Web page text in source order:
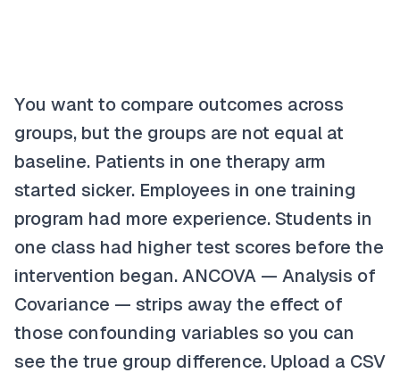
You want to compare outcomes across
groups, but the groups are not equal at
baseline. Patients in one therapy arm
started sicker. Employees in one training
program had more experience. Students in
one class had higher test scores before the
intervention began. ANCOVA — Analysis of
Covariance — strips away the effect of
those confounding variables so you can
see the true group difference. Upload a CSV